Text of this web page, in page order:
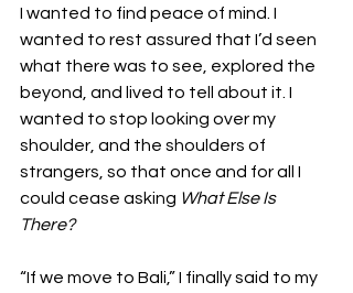
I wanted to find peace of mind. I
wanted to rest assured that I’d seen
what there was to see, explored the
beyond, and lived to tell about it. I
wanted to stop looking over my
shoulder, and the shoulders of
strangers, so that once and for all I
could cease asking What Else Is
There?
“If we move to Bali,” I finally said to my